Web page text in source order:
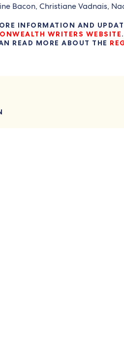
Bacon, Christiane Vadnais,
INFORMATION AND
WRITERS WEBSITE.
READ MORE ABOUT THE